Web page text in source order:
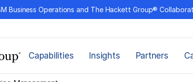
Business Operations and The Hackett Group®
Capabilities Insights Partners